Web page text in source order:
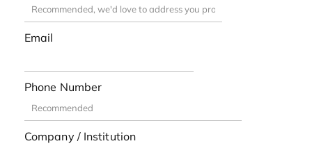
Email
Phone Number
Company / Institution